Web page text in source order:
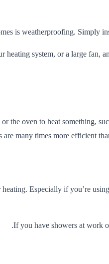
is weatherproofing. Simply
heating system, or a large fan,
the oven to heat something,
are many times more efficient
Especially if you’re
If you have showers at work